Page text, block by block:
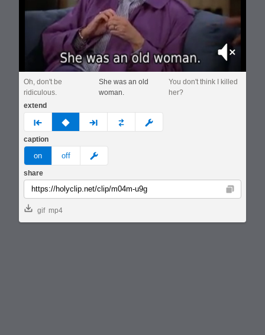
Mute
Oh, don't be
ridiculous.
She was an old
woman.
You don't think I killed
her?
extend
prev none next custom
caption
on off meme
share
Copy
gif mp4